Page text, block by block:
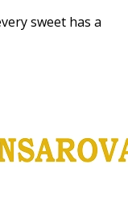
sweet has a